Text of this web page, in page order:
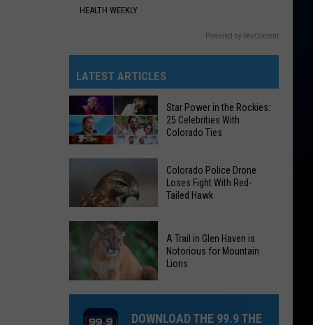
HEALTH WEEKLY
Powered by RevContent
LATEST ARTICLES
Star
Power
Rockies:
Celebrities
With
Ties
Star Power in the Rockies:
25 Celebrities With
Colorado Ties
Colorado
Police
Drone
Loses
Fight
With
Colorado Police Drone
Loses Fight With Red-
Tailed Hawk
Trail
A Trail in Glen Haven is
Notorious for Mountain
Lions
DOWNLOAD THE 99.9 THE